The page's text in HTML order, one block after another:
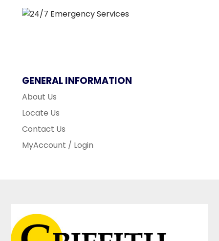
GENERAL INFORMATION
About Us
Locate Us
Contact Us
MyAccount / Login